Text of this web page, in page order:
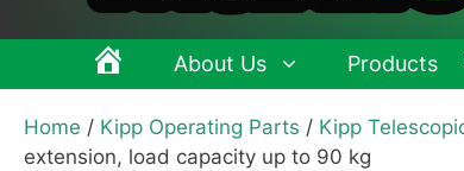
About Us Products
Clamping levers, tension levers, cam levers
Home / Kipp Operating Parts / Kipp
extension, load capacity up to 90 kg